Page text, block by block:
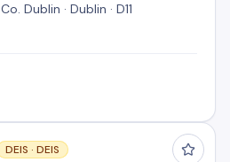
Dublin · Dublin · D11
School
DEIS · DEIS